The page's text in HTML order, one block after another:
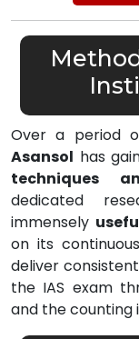
Over a period
Asansol has
techniques
dedicated
immensely
on its
deliver
the IAS exam
and the counting